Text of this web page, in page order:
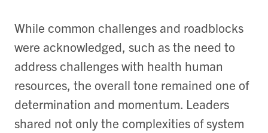
While common challenges and roadblocks
were acknowledged, such as the need to
address challenges with health human
resources, the overall tone remained one of
determination and momentum. Leaders
shared not only the complexities of system